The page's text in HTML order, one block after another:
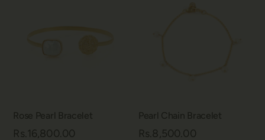
Rose Pearl Bracelet
Rs.16,800.00
Pearl Chain Bracelet
Rs.8,500.00